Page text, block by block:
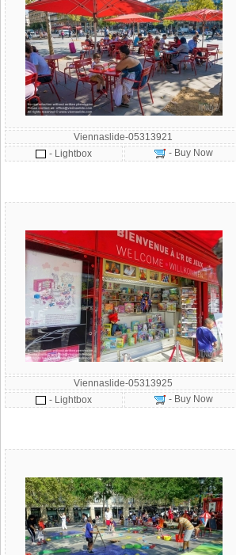
Viennaslide-05313921
- Lightbox
- Buy Now
Viennaslide-05313925
- Lightbox
- Buy Now